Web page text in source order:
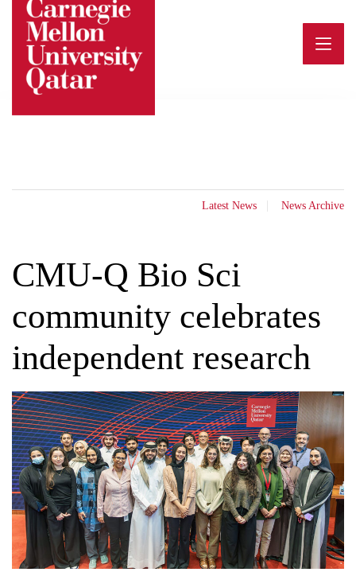
content
Latest News News Archive
CMU-Q Bio Sci
community celebrates
independent research